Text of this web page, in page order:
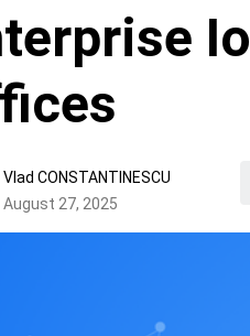
Vlad CONSTANTINESCU
August 27, 2025